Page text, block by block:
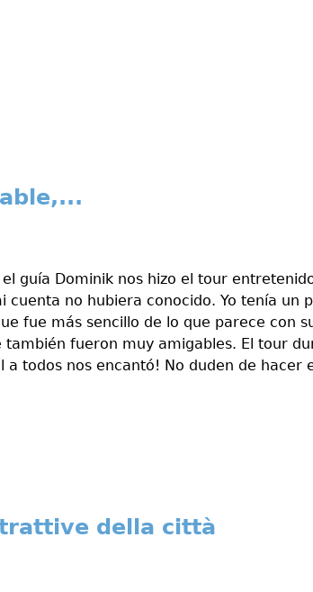
guía Dominik nos hizo el tour
cuenta no hubiera conocido. Yo tenía un
fue más sencillo de lo que parece con
fueron muy amigables. El tour
a todos nos encantó! No duden de hacer
della città